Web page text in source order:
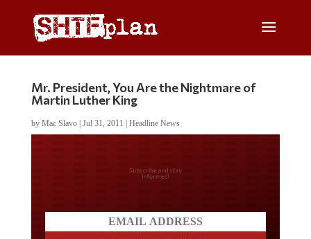
Mr. President, You Are the Nightmare of
Martin Luther King
by Mac Slavo| Jul 31, 2011 Headline News
Do you LOVE America?